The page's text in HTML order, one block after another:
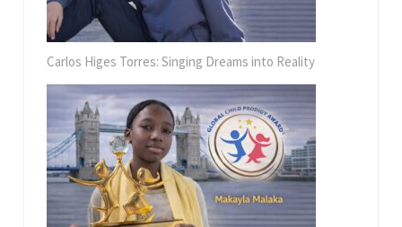
Carlos Higes Torres: Singing Dreams into Reality